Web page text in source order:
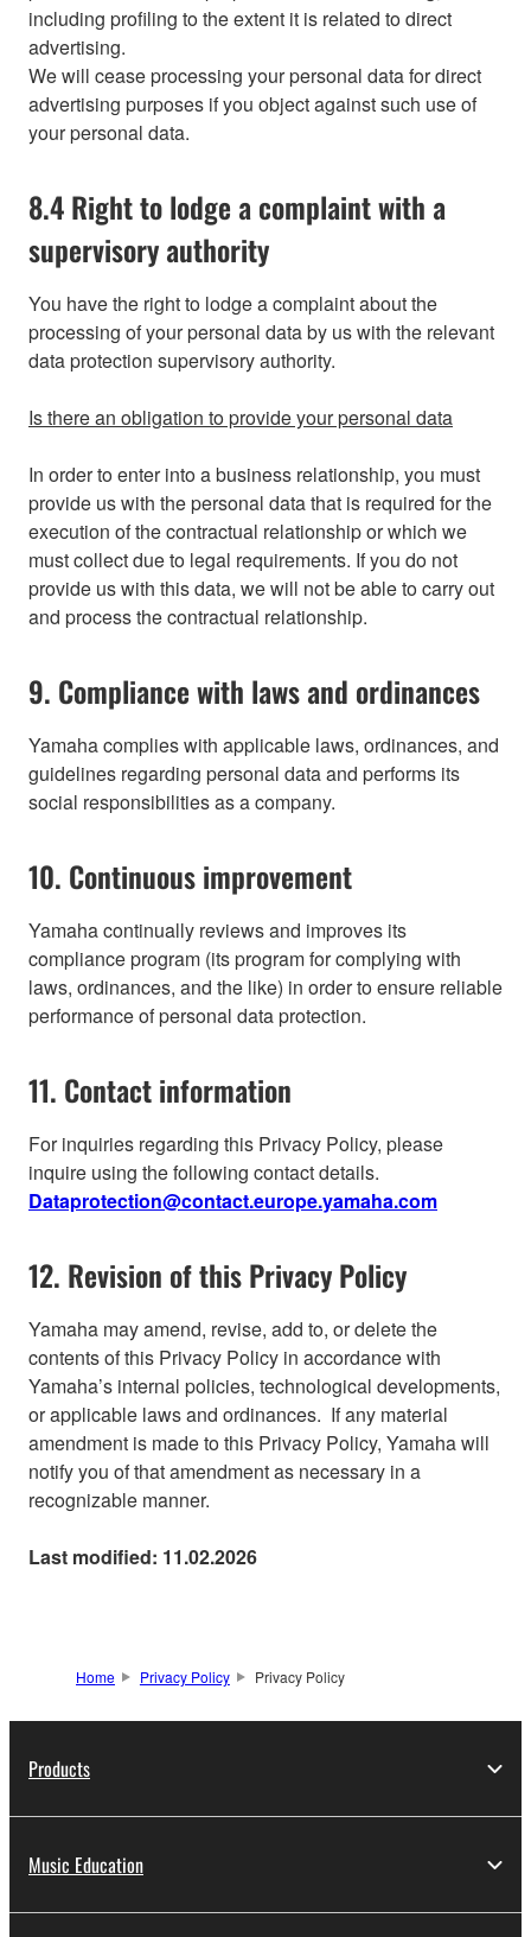
including profiling to the extent it is related to direct
advertising.
We will cease processing your personal data for direct
advertising purposes if you object against such use of
your personal data.
8.4 Right to lodge a complaint with a
supervisory authority
You have the right to lodge a complaint about the
processing of your personal data by us with the relevant
data protection supervisory authority.
Is there an obligation to provide your personal data
In order to enter into a business relationship, you must
provide us with the personal data that is required for the
execution of the contractual relationship or which we
must collect due to legal requirements. If you do not
provide us with this data, we will not be able to carry out
and process the contractual relationship.
9. Compliance with laws and ordinances
Yamaha complies with applicable laws, ordinances, and
guidelines regarding personal data and performs its
social responsibilities as a company.
10. Continuous improvement
Yamaha continually reviews and improves its
compliance program (its program for complying with
laws, ordinances, and the like) in order to ensure reliable
performance of personal data protection.
11. Contact information
For inquiries regarding this Privacy Policy, please
inquire using the following contact details.
Dataprotection@contact.europe.yamaha.com
12. Revision of this Privacy Policy
Yamaha may amend, revise, add to, or delete the
contents of this Privacy Policy in accordance with
Yamaha’s internal policies, technological developments,
or applicable laws and ordinances. If any material
amendment is made to this Privacy Policy, Yamaha will
notify you of that amendment as necessary in a
recognizable manner.
Last modified: 11.02.2026
Home Privacy Policy Privacy Policy
Products
Music Education